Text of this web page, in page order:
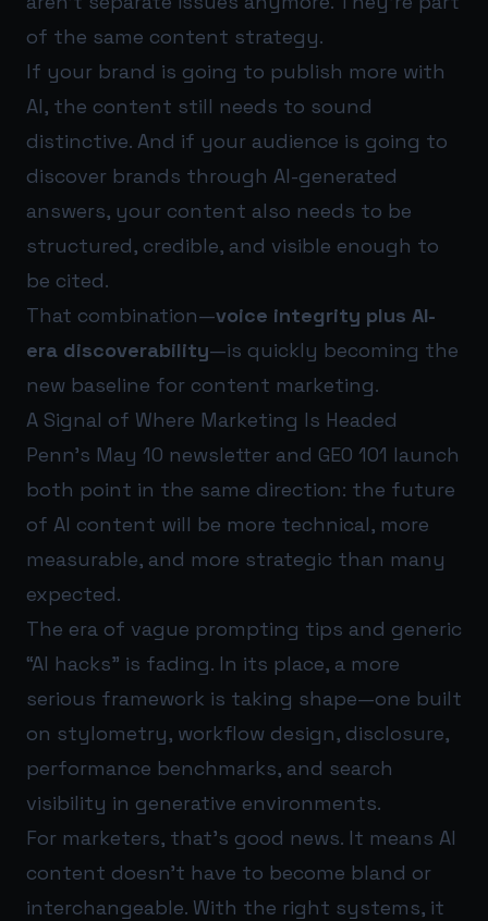
of the same content strategy.
If your brand is going to publish more with
AI, the content still needs to sound
distinctive. And if your audience is going to
discover brands through AI-generated
answers, your content also needs to be
structured, credible, and visible enough to
be cited.
That combination—voice integrity plus AI-
era discoverability—is quickly becoming the
new baseline for content marketing.
A Signal of Where Marketing Is Headed
Penn’s May 10 newsletter and GEO 101 launch
both point in the same direction: the future
of AI content will be more technical, more
measurable, and more strategic than many
expected.
The era of vague prompting tips and generic
“AI hacks” is fading. In its place, a more
serious framework is taking shape—one built
on stylometry, workflow design, disclosure,
performance benchmarks, and search
visibility in generative environments.
For marketers, that’s good news. It means AI
content doesn’t have to become bland or
interchangeable. With the right systems, it